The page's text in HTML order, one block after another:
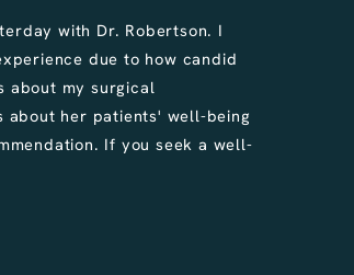
with Dr. Robertson. I
due to how candid
about my surgical
about her patients' well-being
If you seek a well-